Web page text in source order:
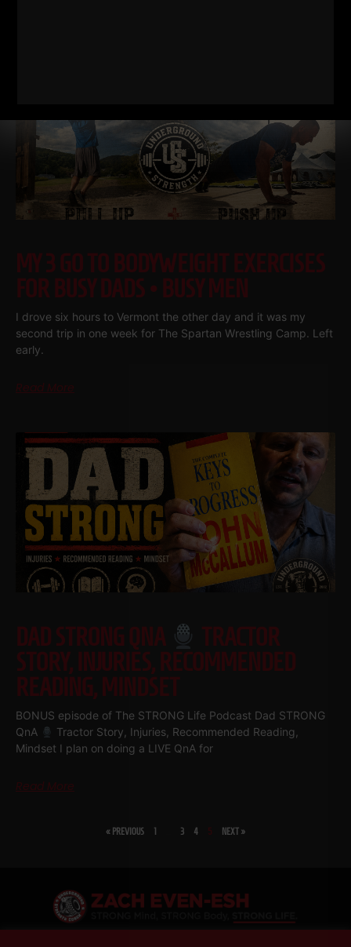
MY 3 GO TO BODYWEIGHT EXERCISES
FOR BUSY DADS • BUSY MEN
I drove six hours to Vermont the other day and it was my
second trip in one week for The Spartan Wrestling Camp. Left
early.
Read More
DAD STRONG QNA
TRACTOR
STORY, INJURIES, RECOMMENDED
READING, MINDSET
BONUS episode of The STRONG Life Podcast Dad STRONG
QnA
Tractor Story, Injuries, Recommended Reading,
Mindset I plan on doing a LIVE QnA for
Read More
« PREVIOUS 1 3 4 5 NEXT »